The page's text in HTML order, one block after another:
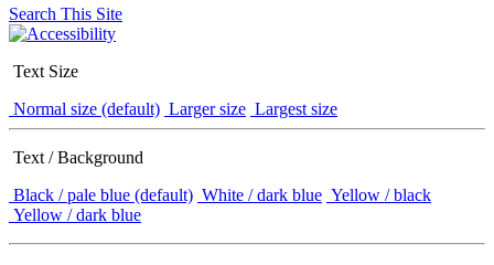
Search This Site
Text Size
Normal size (default) Larger size Largest size
Text / Background
Black / pale blue (default) White / dark blue Yellow / black
Yellow / dark blue